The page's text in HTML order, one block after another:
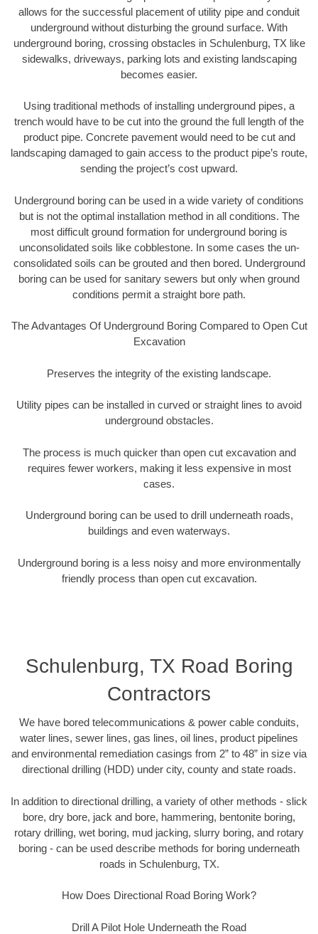
allows for the successful placement of utility pipe and conduit
underground without disturbing the ground surface. With
underground boring, crossing obstacles in Schulenburg, TX like
sidewalks, driveways, parking lots and existing landscaping
becomes easier.
Using traditional methods of installing underground pipes, a
trench would have to be cut into the ground the full length of the
product pipe. Concrete pavement would need to be cut and
landscaping damaged to gain access to the product pipe’s route,
sending the project’s cost upward.
Underground boring can be used in a wide variety of conditions
but is not the optimal installation method in all conditions. The
most difficult ground formation for underground boring is
unconsolidated soils like cobblestone. In some cases the un-
consolidated soils can be grouted and then bored. Underground
boring can be used for sanitary sewers but only when ground
conditions permit a straight bore path.
The Advantages Of Underground Boring Compared to Open Cut
Excavation
Preserves the integrity of the existing landscape.
Utility pipes can be installed in curved or straight lines to avoid
underground obstacles.
The process is much quicker than open cut excavation and
requires fewer workers, making it less expensive in most
cases.
Underground boring can be used to drill underneath roads,
buildings and even waterways.
Underground boring is a less noisy and more environmentally
friendly process than open cut excavation.
Schulenburg, TX Road Boring
Contractors
We have bored telecommunications & power cable conduits,
water lines, sewer lines, gas lines, oil lines, product pipelines
and environmental remediation casings from 2” to 48” in size via
directional drilling (HDD) under city, county and state roads.
In addition to directional drilling, a variety of other methods - slick
bore, dry bore, jack and bore, hammering, bentonite boring,
rotary drilling, wet boring, mud jacking, slurry boring, and rotary
boring - can be used describe methods for boring underneath
roads in Schulenburg, TX.
How Does Directional Road Boring Work?
Drill A Pilot Hole Underneath the Road